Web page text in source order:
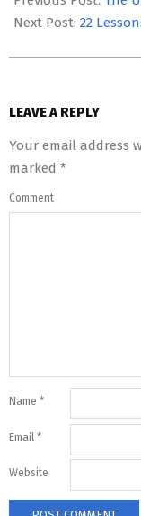
14
Next Post: 22
LEAVE A REPLY
Your email address
marked *
Comment
Name *
Email *
Website